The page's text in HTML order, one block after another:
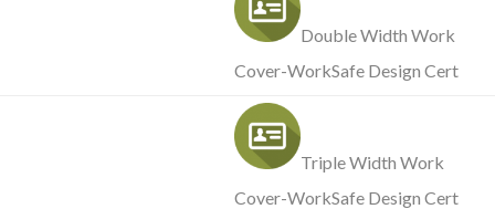
Double Width Work
Cover-WorkSafe Design Cert
Triple Width Work
Cover-WorkSafe Design Cert